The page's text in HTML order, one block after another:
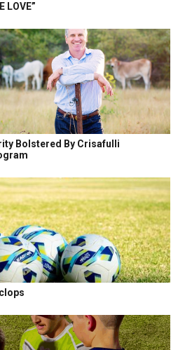
LOVE”
Bolstered By Crisafulli